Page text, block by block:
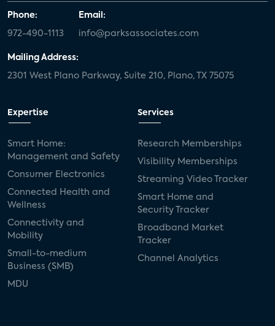
Phone:
972-490-1113
Email:
info@parksassociates.com
Mailing Address:
2301 West Plano Parkway, Suite 210, Plano, TX 75075
Expertise
Smart Home:
Management and Safety
Consumer Electronics
Connected Health and
Wellness
Connectivity and
Mobility
Small-to-medium
Business (SMB)
MDU
Services
Research Memberships
Visibility Memberships
Streaming Video Tracker
Smart Home and
Security Tracker
Broadband Market
Tracker
Channel Analytics